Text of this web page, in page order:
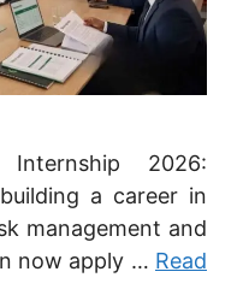
Internship 2026:
a career in
management and
now apply … Read